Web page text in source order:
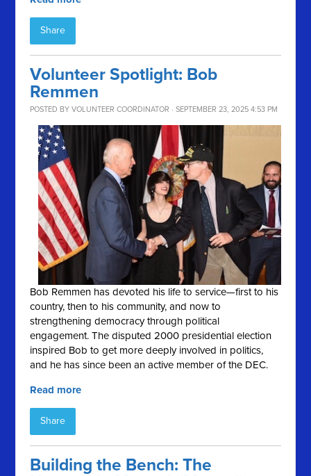
Share
Volunteer Spotlight: Bob
Remmen
POSTED BYVOLUNTEER COORDINATOR · SEPTEMBER 23, 2025 4:53 PM
Bob Remmen has devoted his life to service—first to his
country, then to his community, and now to
strengthening democracy through political
engagement. The disputed 2000 presidential election
inspired Bob to get more deeply involved in politics,
and he has since been an active member of the DEC.
Read more
Share
Building the Bench: The